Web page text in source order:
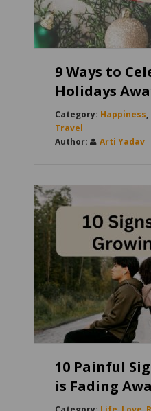
9 Ways to
Holidays
Happiness,
Travel
Arti Yadav
10 Painful
is Fading